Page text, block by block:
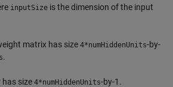
inputSize is the dimension of the input
matrix has size 4*numHiddenUnits-by-
.
has size 4*numHiddenUnits-by-1.